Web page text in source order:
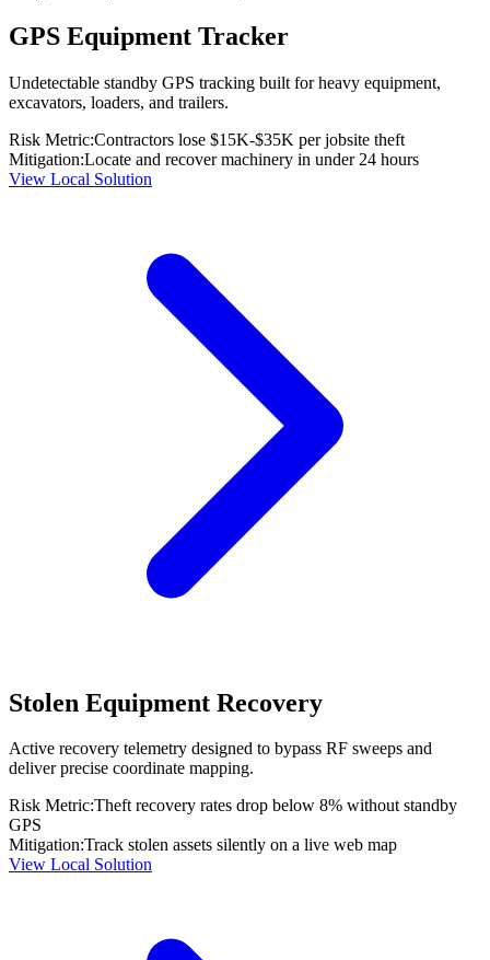
GPS Equipment Tracker
Undetectable standby GPS tracking built for heavy equipment,
excavators, loaders, and trailers.
Risk Metric:Contractors lose $15K-$35K per jobsite theft
Mitigation:Locate and recover machinery in under 24 hours
View Local Solution
Stolen Equipment Recovery
Active recovery telemetry designed to bypass RF sweeps and
deliver precise coordinate mapping.
Risk Metric:Theft recovery rates drop below 8% without standby
GPS
Mitigation:Track stolen assets silently on a live web map
View Local Solution